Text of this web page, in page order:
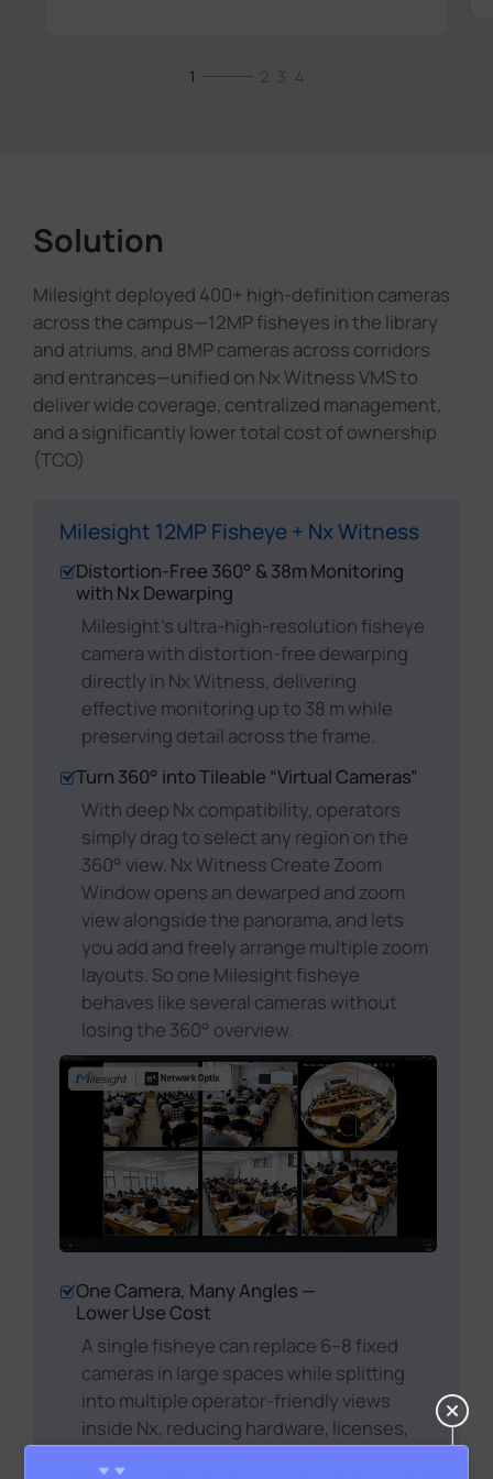
1 2 3 4
Solution
Milesight deployed 400+ high-definition cameras
across the campus—12MP fisheyes in the library
and atriums, and 8MP cameras across corridors
and entrances—unified on Nx Witness VMS to
deliver wide coverage, centralized management,
and a significantly lower total cost of ownership
(TCO)
Milesight 12MP Fisheye + Nx Witness
Distortion-Free 360° & 38m Monitoring
with Nx Dewarping
Milesight's ultra-high-resolution fisheye
camera with distortion-free dewarping
directly in Nx Witness, delivering
effective monitoring up to 38 m while
preserving detail across the frame.
Turn 360° into Tileable “Virtual Cameras”
With deep Nx compatibility, operators
simply drag to select any region on the
360° view. Nx Witness Create Zoom
Window opens an dewarped and zoom
view alongside the panorama, and lets
you add and freely arrange multiple zoom
layouts. So one Milesight fisheye
behaves like several cameras without
losing the 360° overview.
One Camera, Many Angles —
Lower Use Cost
A single fisheye can replace 6–8 fixed
cameras in large spaces while splitting
into multiple operator-friendly views
inside Nx, reducing hardware, licenses,